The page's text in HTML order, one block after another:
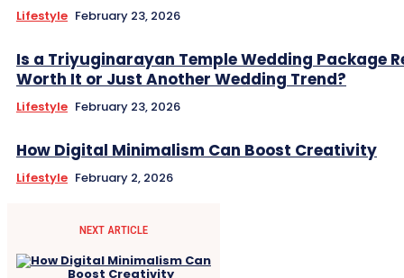
Lifestyle February 23, 2026
Is a Triyuginarayan Temple Wedding Package
Worth It or Just Another Wedding Trend?
Lifestyle February 23, 2026
How Digital Minimalism Can Boost Creativity
Lifestyle February 2, 2026
NEXT ARTICLE